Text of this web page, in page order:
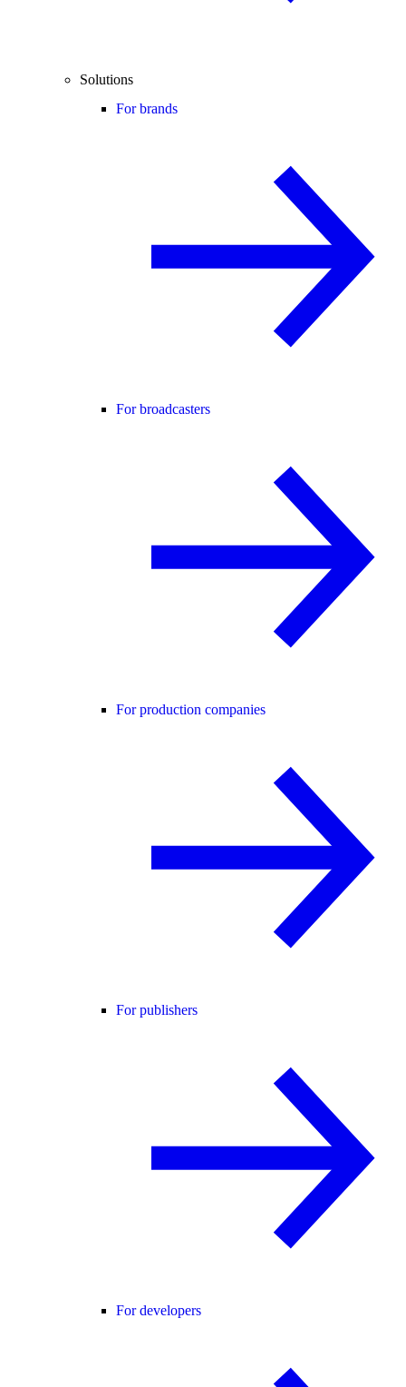
Solutions
For brands
For broadcasters
For production companies
For publishers
For developers